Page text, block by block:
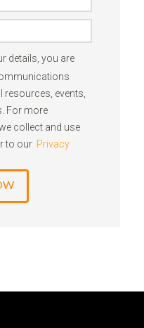
details, you are
resources, events,
For more
collect and use
to our Privacy